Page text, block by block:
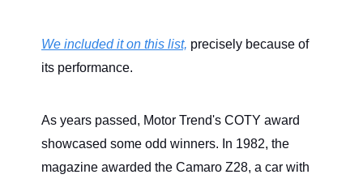
We included it on this list, precisely because of
its performance.
As years passed, Motor Trend's COTY award
showcased some odd winners. In 1982, the
magazine awarded the Camaro Z28, a car with